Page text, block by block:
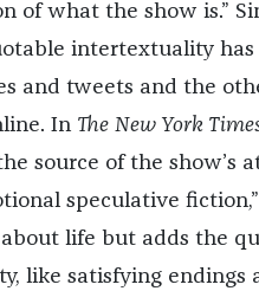
of what the show is.”
intertextuality
and tweets and the
In The New York
source of the show’s
speculative
life but adds the
like satisfying endings